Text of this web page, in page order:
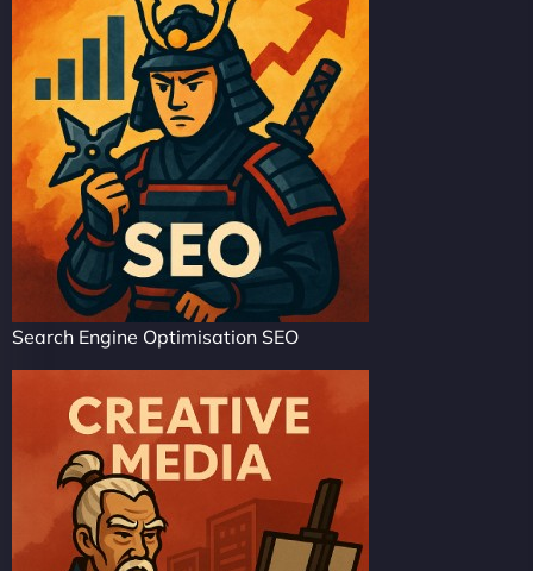
Search Engine Optimisation SEO